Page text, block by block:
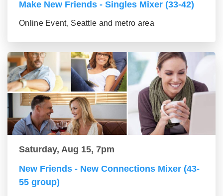
Make New Friends - Singles Mixer (33-42)
Online Event, Seattle and metro area
Saturday, Aug 15, 7pm
New Friends - New Connections Mixer (43-
55 group)